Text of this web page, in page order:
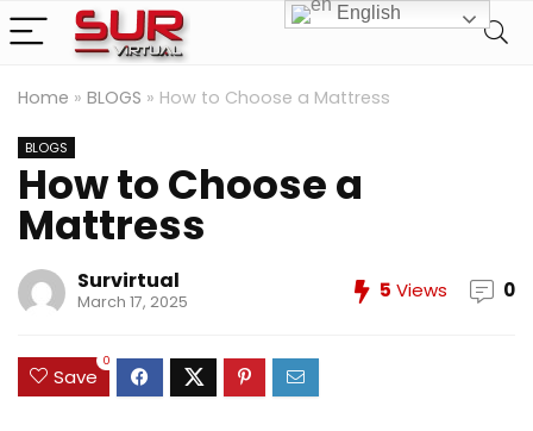
Home » BLOGS » How to Choose a Mattress
BLOGS
How to Choose a
Mattress
Survirtual
March 17, 2025 5 Views 0
Save
0
English